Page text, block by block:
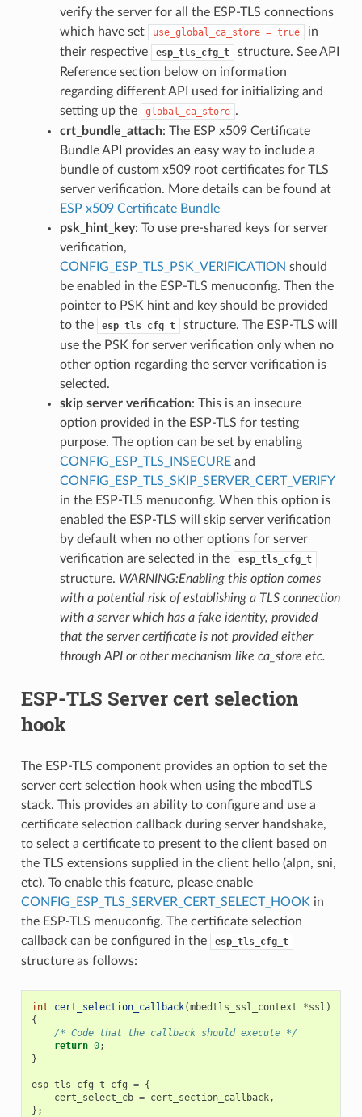
verify the server for all the ESP-TLS connections
which have set
use_global_ca_store = true
in
their respective
esp_tls_cfg_t
structure. See API
Reference section below on information
regarding different API used for initializing and
setting up the
global_ca_store .
crt_bundle_attach: The ESP x509 Certificate
Bundle API provides an easy way to include a
bundle of custom x509 root certificates for TLS
server verification. More details can be found at
ESP x509 Certificate Bundle
psk_hint_key: To use pre-shared keys for server
verification,
CONFIG_ESP_TLS_PSK_VERIFICATION should
be enabled in the ESP-TLS menuconfig. Then the
pointer to PSK hint and key should be provided
to the
esp_tls_cfg_t
structure. The ESP-TLS will
use the PSK for server verification only when no
other option regarding the server verification is
selected.
skip server verification: This is an insecure
option provided in the ESP-TLS for testing
purpose. The option can be set by enabling
CONFIG_ESP_TLS_INSECUREand
CONFIG_ESP_TLS_SKIP_SERVER_CERT_VERIFY
in the ESP-TLS menuconfig. When this option is
enabled the ESP-TLS will skip server verification
by default when no other options for server
verification are selected in the
esp_tls_cfg_t
structure. WARNING:Enabling this option comes
with a potential risk of establishing a TLS connection
with a server which has a fake identity, provided
that the server certificate is not provided either
through API or other mechanism like ca_store etc.
ESP-TLS Server cert selection
hook
The ESP-TLS component provides an option to set the
server cert selection hook when using the mbedTLS
stack. This provides an ability to configure and use a
certificate selection callback during server handshake,
to select a certificate to present to the client based on
the TLS extensions supplied in the client hello (alpn, sni,
etc). To enable this feature, please enable
CONFIG_ESP_TLS_SERVER_CERT_SELECT_HOOK in
the ESP-TLS menuconfig. The certificate selection
callback can be configured in the
esp_tls_cfg_t
structure as follows:
int cert_selection_callback(mbedtls_ssl_context *ssl )
{
/* Code that the callback should execute */
return 0;
}
esp_tls_cfg_t cfg = {
cert_select_cb = cert_section_callback,
};